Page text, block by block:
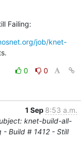
Failing:
job/knet-
0
0
1 Sep 8:53 a.m.
knet-build-all-
- Build # 1412 - Still